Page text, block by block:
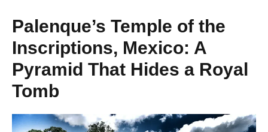
Palenque’s Temple of the
Inscriptions, Mexico: A
Pyramid That Hides a Royal
Tomb